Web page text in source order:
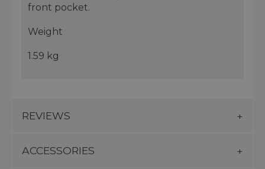
front pocket.
Weight
1.59 kg
REVIEWS
ACCESSORIES